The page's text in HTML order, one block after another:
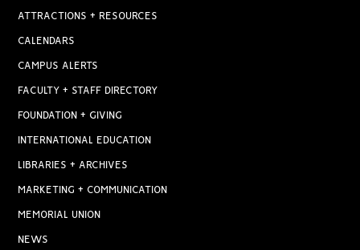
ATTRACTIONS + RESOURCES
CALENDARS
CAMPUS ALERTS
FACULTY + STAFF DIRECTORY
FOUNDATION + GIVING
INTERNATIONAL EDUCATION
LIBRARIES + ARCHIVES
MARKETING + COMMUNICATION
MEMORIAL UNION
NEWS